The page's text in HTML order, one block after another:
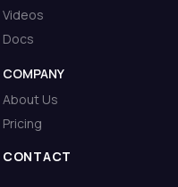
Videos
Docs
COMPANY
About Us
Pricing
CONTACT